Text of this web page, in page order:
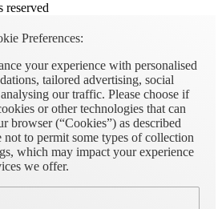
Preferences:
your experience with personalised
tailored advertising, social
our traffic. Please choose if
or other technologies that can
browser (“Cookies”) as described
not to permit some types of collection
which may impact your experience
we offer.